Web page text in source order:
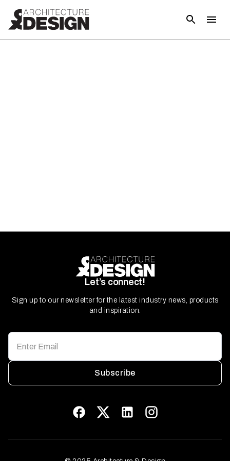
Let’s connect!
Sign up to our newsletter for the latest industry news, products
and inspiration.
Subscribe